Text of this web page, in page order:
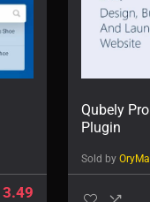
3.49
Qubely
Plugin
Sold by